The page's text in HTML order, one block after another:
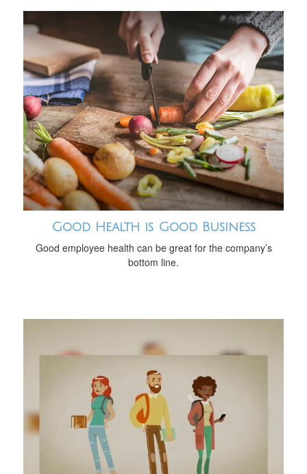
Good Health is Good Business
Good employee health can be great for the company’s
bottom line.